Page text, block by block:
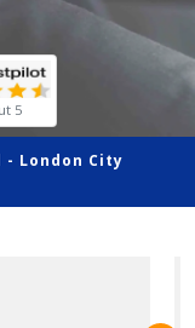
5
- London City